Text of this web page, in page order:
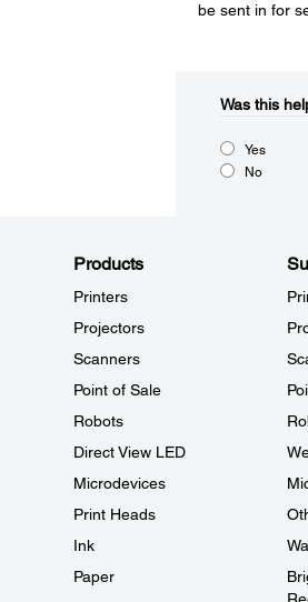
be sent in for
Was this
Yes
No
Products
Printers
Projectors
Scanners
Point of Sale
Robots
Direct View LED
Microdevices
Print Heads
Ink
Paper